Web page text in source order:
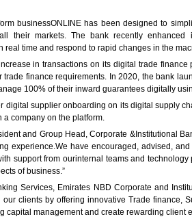
businessONLINE has been designed to
their markets. The bank recently
time and respond to rapid changes in the
in transactions on its digital trade
finance requirements. In 2020, the bank
100% of their inward guarantees digitally
digital supplier onboarding on its digital supply
company on the platform.
and Group Head, Corporate &Institutional
experience.We have encouraged, advised,
support from ourinternal teams and
of business.”
Services, Emirates NBD Corporate and
clients by offering innovative Trade
capital management and create rewarding client